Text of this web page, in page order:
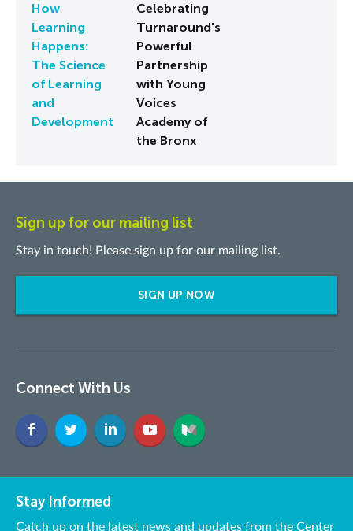
How
Learning
Happens:
The Science
of Learning
and
Development
Celebrating
Turnaround's
Powerful
Partnership
with Young
Voices
Academy of
the Bronx
Sign up for our mailing list
Stay in touch! Please sign up for our mailing list.
SIGN UP NOW
Connect With Us
Stay Informed
Catch up on the latest news and updates from the Center